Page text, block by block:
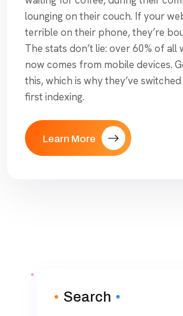
lounging on their couch. If your
terrible on their phone, they’re
The stats don’t lie: over 60% of all
now comes from mobile devices.
this, which is why they’ve
first indexing.
Learn More
Search